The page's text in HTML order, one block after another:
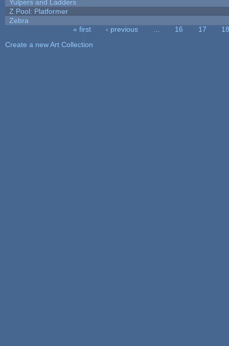
Yulpers and Ladders
Z Pool: Platformer
Zebra
« first ‹ previous 16 17
18
Create a new Art Collection